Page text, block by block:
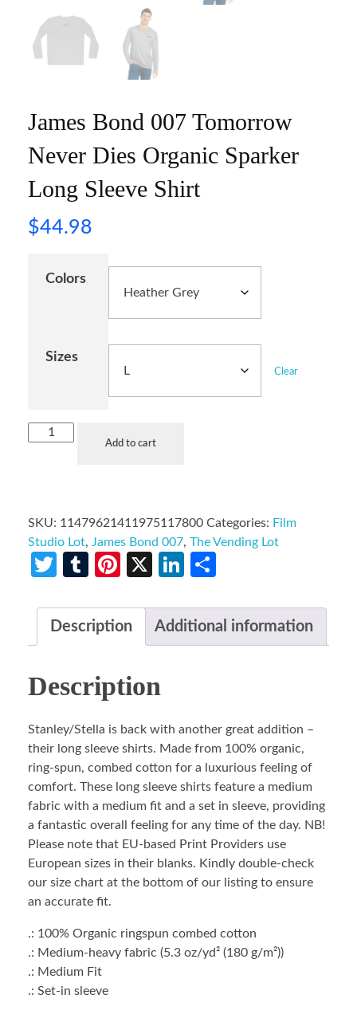
James Bond 007 Tomorrow
Never Dies Organic Sparker
Long Sleeve Shirt
$44.98
Colors
Sizes
Clear
Add to cart
SKU: 11479621411975117800 Categories: Film
Studio Lot, James Bond 007, The Vending Lot
Twitter
TumblrPinterest
X LinkedIn
Description Additional information
Description
Stanley/Stella is back with another great addition –
their long sleeve shirts. Made from 100% organic,
ring-spun, combed cotton for a luxurious feeling of
comfort. These long sleeve shirts feature a medium
fabric with a medium fit and a set in sleeve, providing
a fantastic overall feeling for any time of the day. NB!
Please note that EU-based Print Providers use
European sizes in their blanks. Kindly double-check
our size chart at the bottom of our listing to ensure
an accurate fit.
.: 100% Organic ringspun combed cotton
.: Medium-heavy fabric (5.3 oz/yd² (180 g/m²))
.: Medium Fit
.: Set-in sleeve